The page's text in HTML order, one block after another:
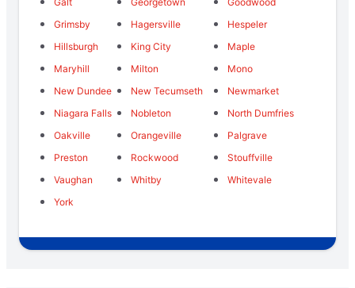
Grimsby
Hagersville
Hespeler
Hillsburgh
King City
Maple
Maryhill
Milton
Mono
New Dundee
New Tecumseth
Newmarket
Niagara Falls
Nobleton
North Dumfries
Oakville
Orangeville
Palgrave
Preston
Rockwood
Stouffville
Vaughan
Whitby
Whitevale
York